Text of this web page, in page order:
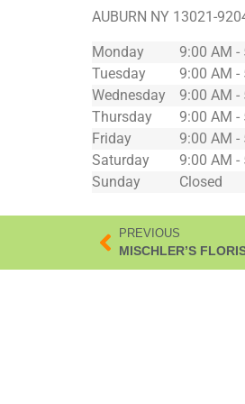
AUBURN NY 13021-
Monday
9:00 AM -
Tuesday
9:00 AM -
Wednesday
9:00 AM -
Thursday
9:00 AM -
Friday
9:00 AM -
Saturday
9:00 AM -
Sunday
Closed
PREVIOUS
MISCHLER’S